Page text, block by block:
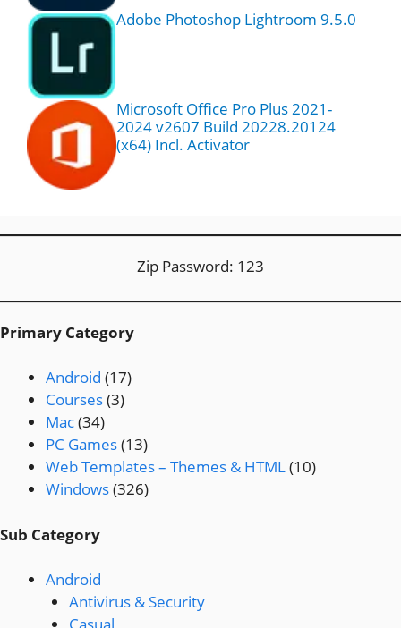
Adobe Photoshop Lightroom 9.5.0
Microsoft Office Pro Plus 2021-
2024 v2607 Build 20228.20124
(x64) Incl. Activator
Zip Password: 123
Primary Category
Android (17)
Courses(3)
Mac(34)
PC Games(13)
Web Templates – Themes & HTML(10)
Windows(326)
Sub Category
Android
Antivirus & Security